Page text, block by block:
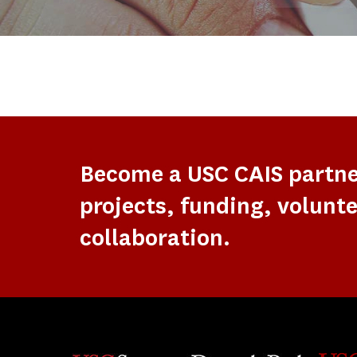
Become a USC CAIS
projects, funding,
collaboration.